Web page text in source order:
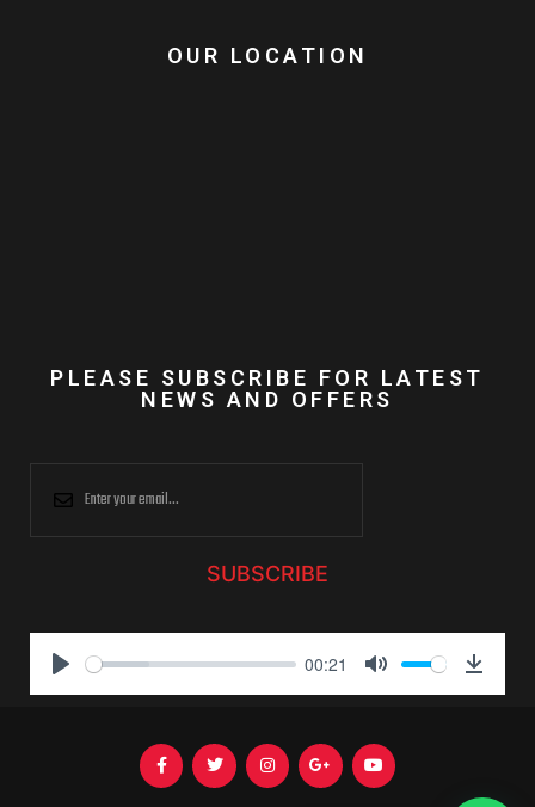
OUR LOCATION
PLEASE SUBSCRIBE FOR LATEST
NEWS AND OFFERS
SUBSCRIBE
P
00:21
M
t
e
D